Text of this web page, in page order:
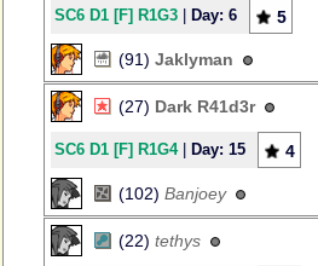
SC6 D1 [F] R1G3 Day: 6 5
(91) Jaklyman
(27) Dark R41d3r
SC6 D1 [F] R1G4| Day: 15 4
(102) Banjoey
(22) tethys